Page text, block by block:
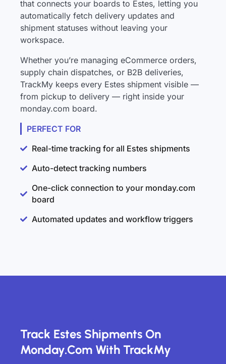
that connects your boards to Estes, letting you
automatically fetch delivery updates and
shipment statuses without leaving your
workspace.
Whether you’re managing eCommerce orders,
supply chain dispatches, or B2B deliveries,
TrackMy keeps every Estes shipment visible —
from pickup to delivery — right inside your
monday.com board.
PERFECT FOR
Real-time tracking for all Estes shipments
Auto-detect tracking numbers
One-click connection to your monday.com
board
Automated updates and workflow triggers
Track Estes Shipments On
Monday.com With TrackMy